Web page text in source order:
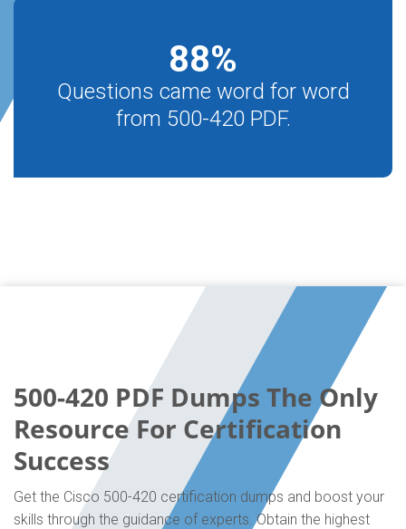
88%
Questions came word for word
from 500-420 PDF.
500-420 PDF Dumps The Only
Resource For Certification
Success
Get the Cisco 500-420 certification dumps and boost your
skills through the guidance of experts. Obtain the highest